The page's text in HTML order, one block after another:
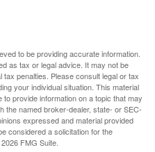
to be providing accurate information.
as tax or legal advice. It may not be
penalties. Please consult legal or tax
your individual situation. This material
provide information on a topic that may
the named broker-dealer, state- or SEC-
expressed and material provided
considered a solicitation for the
2026 FMG Suite.